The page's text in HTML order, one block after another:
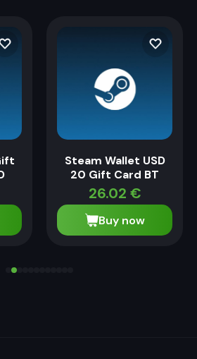
Steam Wallet USD
20 Gift Card BT
26.02 €
Buy now